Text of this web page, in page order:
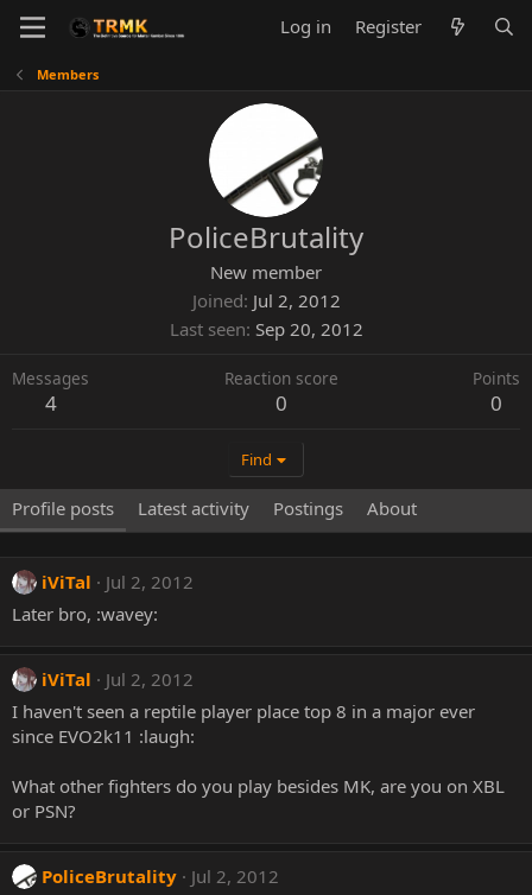
Log in Register
Members
PoliceBrutality
New member
Joined Jul 2, 2012
Last seen Sep 20, 2012
Messages
4
Reaction score
0
Points
0
Find
Profile posts Latest activity Postings About
iViTal
Jul 2, 2012
Later bro, :wavey:
iViTal
Jul 2, 2012
I haven't seen a reptile player place top 8 in a major ever
since EVO2k11 :laugh:
What other fighters do you play besides MK, are you on XBL
or PSN?
PoliceBrutality
Jul 2, 2012